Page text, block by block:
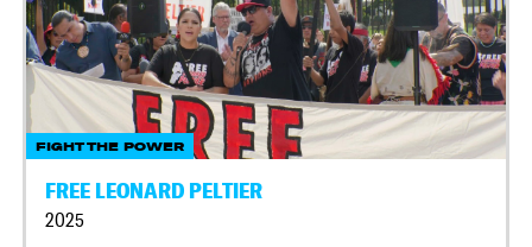
FIGHT THE POWER
FREE LEONARD PELTIER
2025